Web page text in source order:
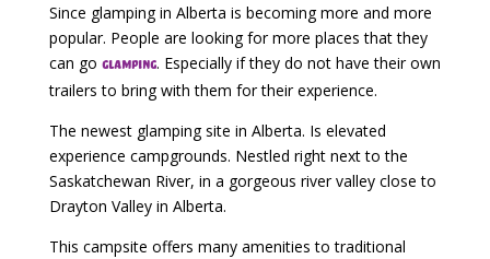
Since glamping in Alberta is becoming more and more
popular. People are looking for more places that they
can go glamping. Especially if they do not have their own
trailers to bring with them for their experience.
The newest glamping site in Alberta. Is elevated
experience campgrounds. Nestled right next to the
Saskatchewan River, in a gorgeous river valley close to
Drayton Valley in Alberta.
This campsite offers many amenities to traditional